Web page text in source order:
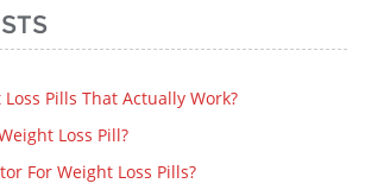
Pills That Actually Work?
Loss Pill?
For Weight Loss Pills?